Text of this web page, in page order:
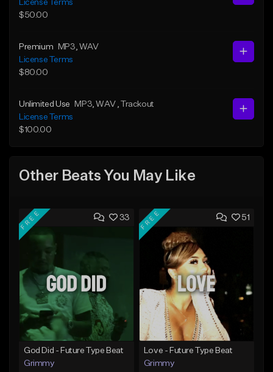
License Terms
$50.00
Premium MP3 , WAV
License Terms
$80.00
Unlimited Use MP3 , WAV
, Trackout
License Terms
$100.00
Other Beats You May Like
33
FREE
God Did - Future Type Beat
Grimmy
51
FREE
Love - Future Type Beat
Grimmy